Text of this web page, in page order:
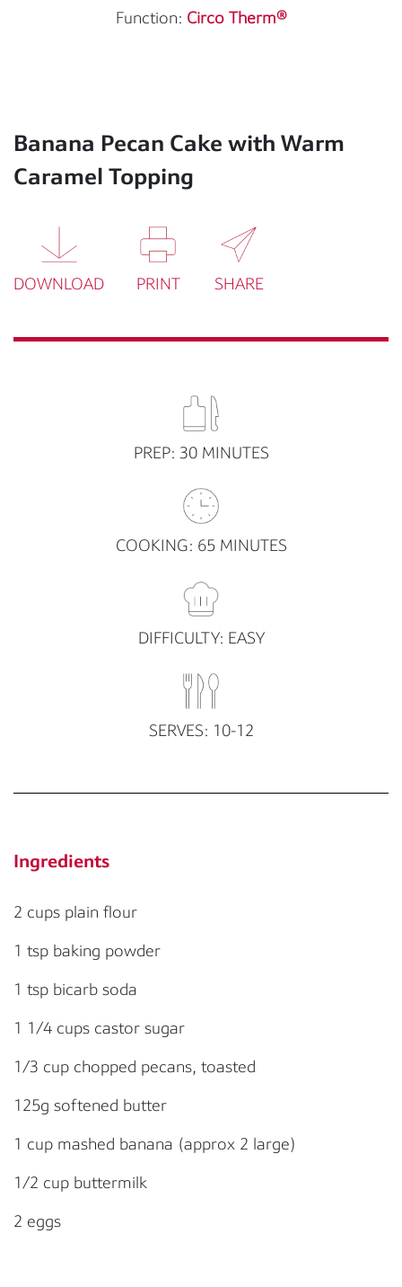
Function: Circo Therm®
Banana Pecan Cake with Warm
Caramel Topping
DOWNLOAD PRINT SHARE
PREP: 30 MINUTES
COOKING: 65 MINUTES
DIFFICULTY: EASY
SERVES: 10-12
Ingredients
2 cups plain flour
1 tsp baking powder
1 tsp bicarb soda
1 1/4 cups castor sugar
1/3 cup chopped pecans, toasted
125g softened butter
1 cup mashed banana (approx 2 large)
1/2 cup buttermilk
2 eggs